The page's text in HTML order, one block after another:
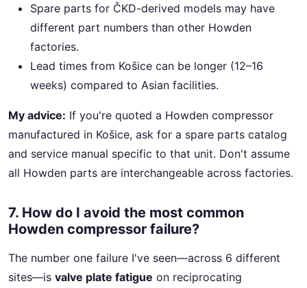
Spare parts for ČKD-derived models may have
different part numbers than other Howden
factories.
Lead times from Košice can be longer (12–16
weeks) compared to Asian facilities.
My advice: If you're quoted a Howden compressor
manufactured in Košice, ask for a spare parts catalog
and service manual specific to that unit. Don't assume
all Howden parts are interchangeable across factories.
7. How do I avoid the most common
Howden compressor failure?
The number one failure I've seen—across 6 different
sites—is valve plate fatigue on reciprocating